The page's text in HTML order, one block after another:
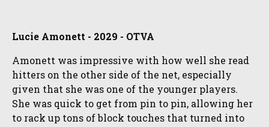
Lucie Amonett - 2029 - OTVA
Amonett was impressive with how well she read
hitters on the other side of the net, especially
given that she was one of the younger players.
She was quick to get from pin to pin, allowing her
to rack up tons of block touches that turned into